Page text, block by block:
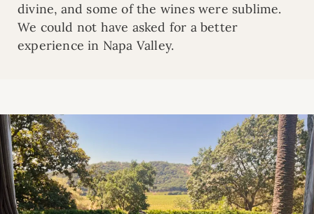
divine, and some of the wines were sublime.
We could not have asked for a better
experience in Napa Valley.